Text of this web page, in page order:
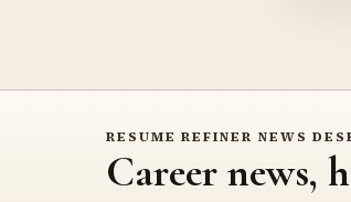
RESUME REFINER NEWS
Career news,